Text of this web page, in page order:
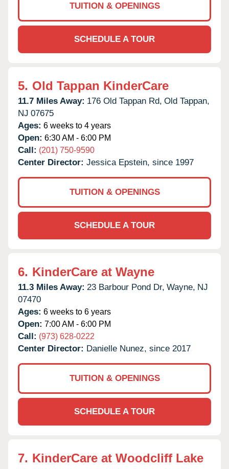
TUITION & OPENINGS
SCHEDULE A TOUR
5. Old Tappan KinderCare
11.7 Miles Away: 176 Old Tappan Rd, Old Tappan,
NJ 07675
Ages: 6 weeks to 4 years
Open: 6:30 AM - 6:00 PM
Call: (201) 750-9590
Center Director: Jessica Epstein, since 1997
TUITION & OPENINGS
SCHEDULE A TOUR
6. KinderCare at Wayne
11.3 Miles Away: 23 Barbour Pond Dr, Wayne, NJ
07470
Ages: 6 weeks to 6 years
Open: 7:00 AM - 6:00 PM
Call: (973) 628-0222
Center Director: Danielle Nunez, since 2017
TUITION & OPENINGS
SCHEDULE A TOUR
7. KinderCare at Woodcliff Lake